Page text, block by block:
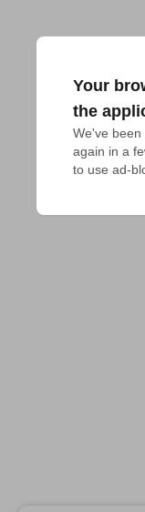
Your
the
We've been
again in a
to use ad-